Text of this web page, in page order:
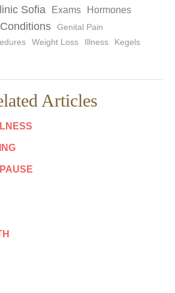
Sofia Exams
Hormones
Conditions
Genital Pain
Weight Loss Illness Kegels
Articles